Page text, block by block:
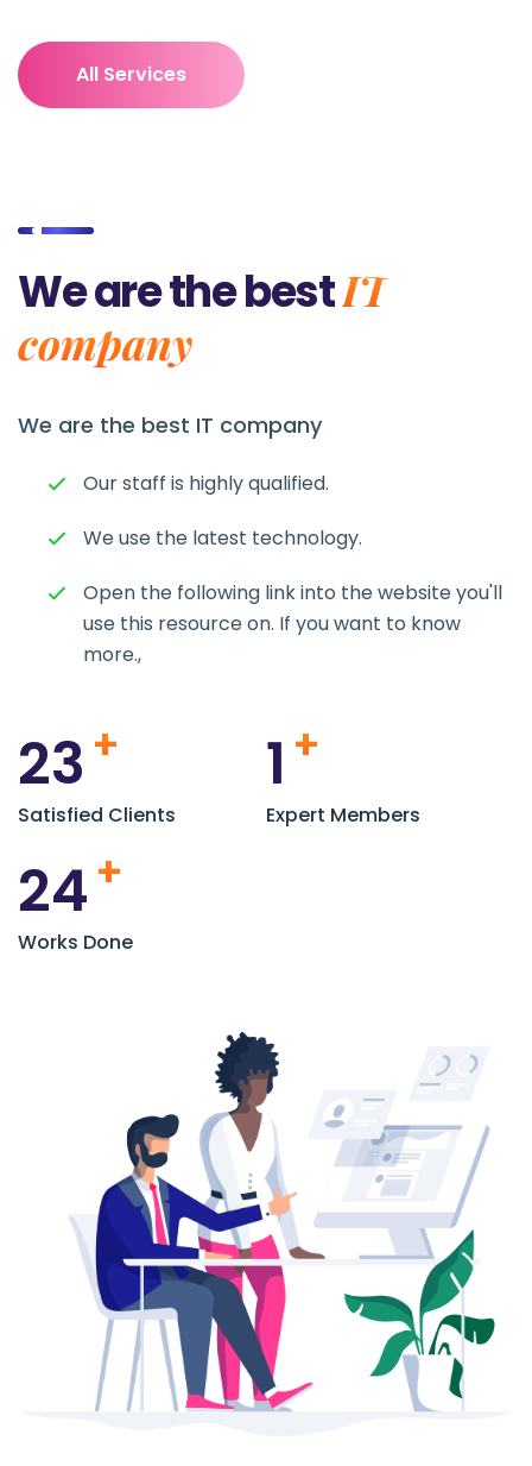
All Services
We are the bestIT
company
We are the best IT company
Our staff is highly qualified.
We use the latest technology.
Open the following link into the website you'll
use this resource on. If you want to know
more.,
23 +
Satisfied Clients
1 +
Expert Members
24 +
Works Done